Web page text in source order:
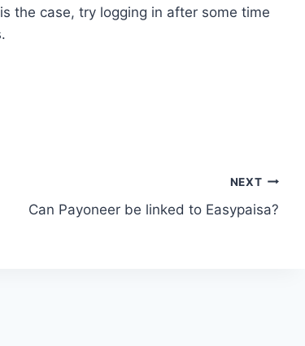
the case, try logging in after some time
NEXT
Can Payoneer be linked to Easypaisa?